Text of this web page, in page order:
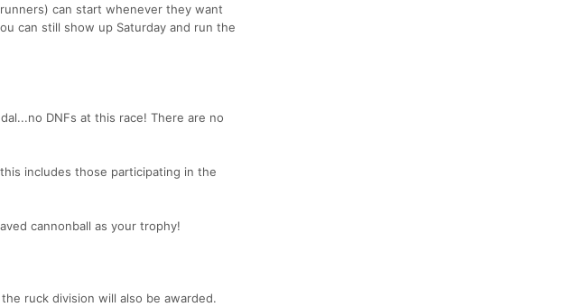
can start whenever they want
can still show up Saturday and run the
DNFs at this race! There are no
includes those participating in the
cannonball as your trophy!
ruck division will also be awarded.